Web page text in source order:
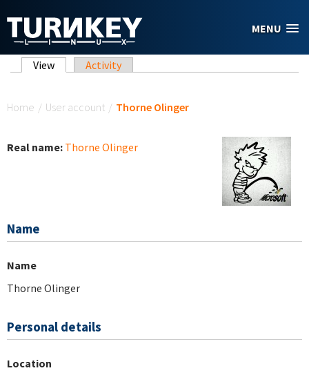
MENU
Primary tabs
View (active tab)
Activity
Home / User account / Thorne Olinger
Real name: Thorne Olinger
Name
Name
Thorne Olinger
Personal details
Location